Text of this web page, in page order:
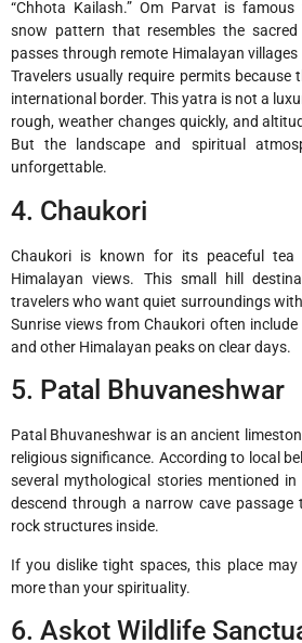
“Chhota Kailash.” Om Parvat is
snow pattern that resembles the sacred
passes through remote Himalayan
Travelers usually require permits because
international border. This yatra is not a
rough, weather changes quickly, and
But the landscape and spiritual
unforgettable.
4. Chaukori
Chaukori is known for its peaceful tea
Himalayan views. This small hill
travelers who want quiet surroundings
Sunrise views from Chaukori often include
and other Himalayan peaks on clear days.
5. Patal Bhuvaneshwar
Patal Bhuvaneshwar is an ancient
religious significance. According to local
several mythological stories mentioned
descend through a narrow cave passage
rock structures inside.
If you dislike tight spaces, this place
more than your spirituality.
6. Askot Wildlife